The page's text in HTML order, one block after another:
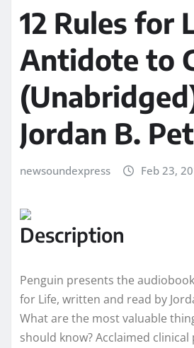
12 Rules for
Antidote to
Jordan B.
newsoundexpress Feb 23,
Description
Penguin presents the
for Life, written and read by
What are the most valuable
should know? Acclaimed